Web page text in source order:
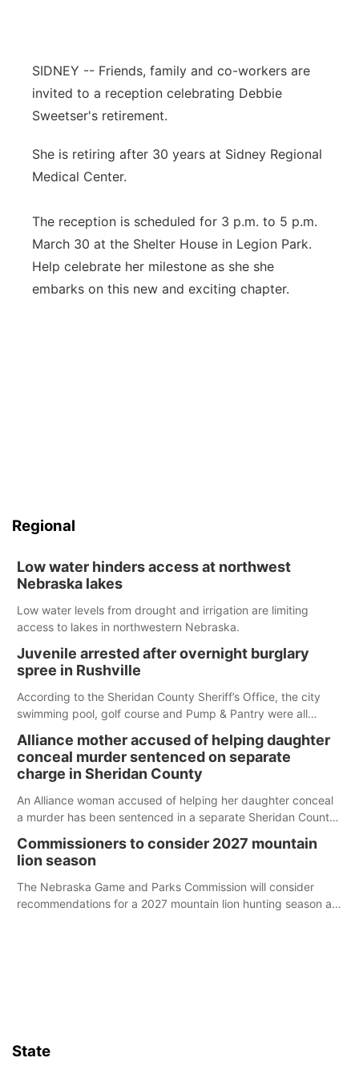
Advertise
Flood Communications
Northeast
Panhandle
Platte Valley
Sandhills
Southeast
SIDNEY -- Friends, family and co-workers are
invited to a reception celebrating Debbie
Sweetser's retirement.
She is retiring after 30 years at Sidney Regional
Medical Center.
The reception is scheduled for 3 p.m. to 5 p.m.
March 30 at the Shelter House in Legion Park.
Help celebrate her milestone as she she
embarks on this new and exciting chapter.
Regional
Low water hinders access at northwest
Nebraska lakes
Low water levels from drought and irrigation are limiting
access to lakes in northwestern Nebraska.
Juvenile arrested after overnight burglary
spree in Rushville
According to the Sheridan County Sheriff’s Office, the city
swimming pool, golf course and Pump & Pantry were all
Alliance mother accused of helping daughter
conceal murder sentenced on separate
charge in Sheridan County
An Alliance woman accused of helping her daughter conceal
a murder has been sentenced in a separate Sheridan County
Commissioners to consider 2027 mountain
lion season
The Nebraska Game and Parks Commission will consider
recommendations for a 2027 mountain lion hunting season at
State